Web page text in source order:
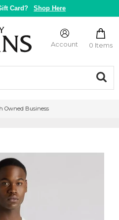
Card? Shop Here
Account 0 Items
Owned Business